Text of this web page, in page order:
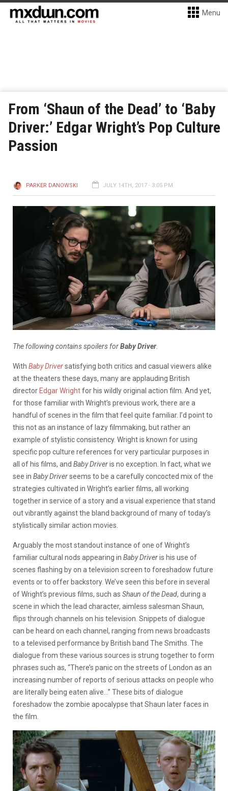
Menu
From ‘Shaun of the Dead’ to ‘Baby
Driver:’ Edgar Wright’s Pop Culture
Passion
PARKER DANOWSKI JULY 14TH, 2017 - 3:05 PM
The following contains spoilers forBaby Driver.
With Baby Driversatisfying both critics and casual viewers alike
at the theaters these days, many are applauding British
director Edgar Wrightfor his wildly original action film. And yet,
for those familiar with Wright’s previous work, there are a
handful of scenes in the film that feel quite familiar. I’d point to
this not as an instance of lazy filmmaking, but rather an
example of stylistic consistency. Wright is known for using
specific pop culture references for very particular purposes in
all of his films, and Baby Driveris no exception. In fact, what we
see in Baby Driverseems to be a carefully concocted mix of the
strategies cultivated in Wright’s earlier films, all working
together in service of a story and a visual experience that stand
out vibrantly against the bland background of many of today’s
stylistically similar action movies.
Arguably the most standout instance of one of Wright’s
familiar cultural nods appearing in Baby Driveris his use of
scenes flashing by on a television screen to foreshadow future
events or to offer backstory. We’ve seen this before in several
of Wright’s previous films, such as Shaun of the Dead, during a
scene in which the lead character, aimless salesman Shaun,
flips through channels on his television. Snippets of dialogue
can be heard on each channel, ranging from news broadcasts
to a televised performance by British band The Smiths. The
dialogue from these various sources is strung together to form
phrases such as, “There’s panic on the streets of London as an
increasing number of reports of serious attacks on people who
are literally being eaten alive…” These bits of dialogue
foreshadow the zombie apocalypse that Shaun later faces in
the film.